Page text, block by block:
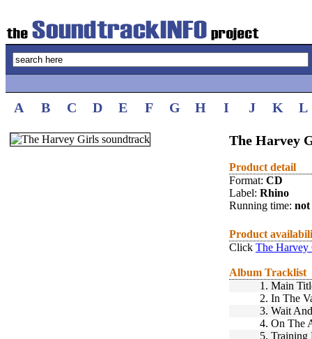
A B C D E F G H I J K L
The Harvey
Product detail
Format: CD
Label: Rhino
Running time: not
Product
Click The Harvey
Album Tracklist
1. Main
2. In The
3. Wait
4. On The
5. Training